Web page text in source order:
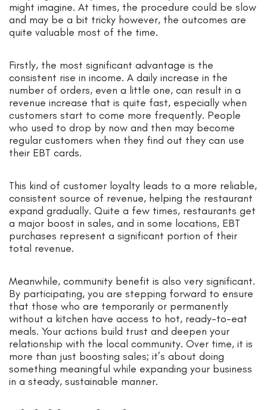
might imagine. At times, the procedure could be slow
and may be a bit tricky however, the outcomes are
quite valuable most of the time.
Firstly, the most significant advantage is the
consistent rise in income. A daily increase in the
number of orders, even a little one, can result in a
revenue increase that is quite fast, especially when
customers start to come more frequently. People
who used to drop by now and then may become
regular customers when they find out they can use
their EBT cards.
This kind of customer loyalty leads to a more reliable,
consistent source of revenue, helping the restaurant
expand gradually. Quite a few times, restaurants get
a major boost in sales, and in some locations, EBT
purchases represent a significant portion of their
total revenue.
Meanwhile, community benefit is also very significant.
By participating, you are stepping forward to ensure
that those who are temporarily or permanently
without a kitchen have access to hot, ready-to-eat
meals. Your actions build trust and deepen your
relationship with the local community. Over time, it is
more than just boosting sales; it’s about doing
something meaningful while expanding your business
in a steady, sustainable manner.